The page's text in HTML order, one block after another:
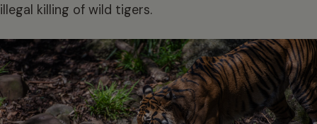
illegal killing of wild tigers.